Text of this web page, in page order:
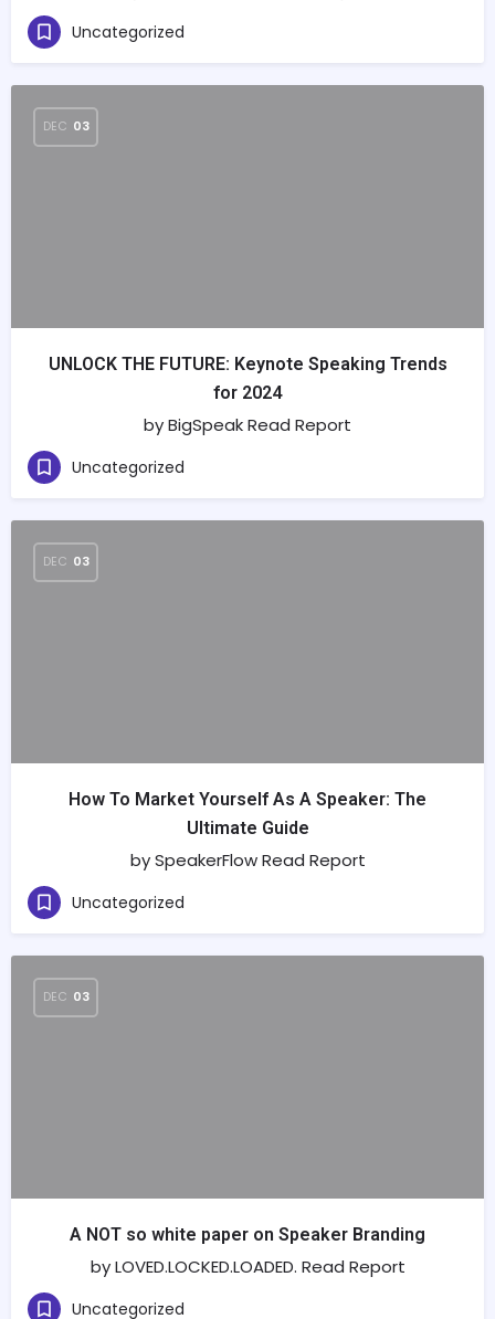
Uncategorized
DEC 03
UNLOCK THE FUTURE: Keynote Speaking Trends
for 2024
by BigSpeak Read Report
Uncategorized
DEC 03
How To Market Yourself As A Speaker: The
Ultimate Guide
by SpeakerFlow Read Report
Uncategorized
DEC 03
A NOT so white paper on Speaker Branding
by LOVED.LOCKED.LOADED. Read Report
Uncategorized